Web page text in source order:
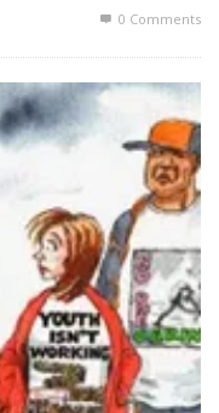
0 Comments